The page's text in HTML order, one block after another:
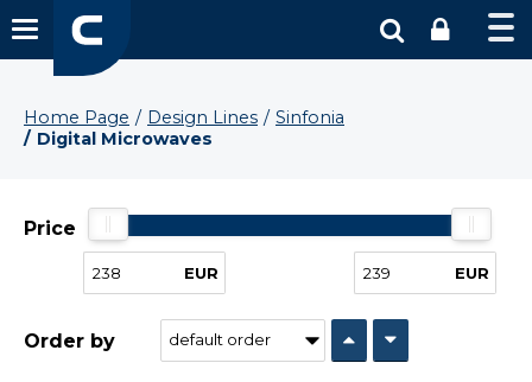
Home Page Design Lines
Sinfonia
Digital Microwaves
Price
EUR EUR
Order by